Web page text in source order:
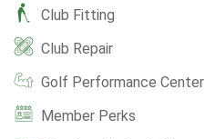
Club Fitting
Club Repair
Golf Performance Center
Member Perks